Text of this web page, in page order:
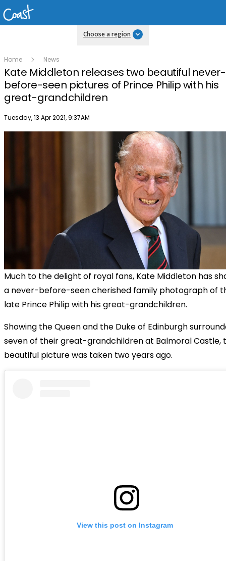
Choose a region
Home News
Kate Middleton releases two beautiful never-
before-seen pictures of Prince Philip with his
great-grandchildren
Publish date
Tuesday, 13 Apr 2021, 9:37AM
Much to the delight of royal fans, Kate Middleton has
a never-before-seen cherished family photograph of
late Prince Philip with his great-grandchildren.
Showing the Queen and the Duke of Edinburgh
seven of their great-grandchildren at Balmoral Castle,
beautiful picture was taken two years ago.
View this post on Instagram